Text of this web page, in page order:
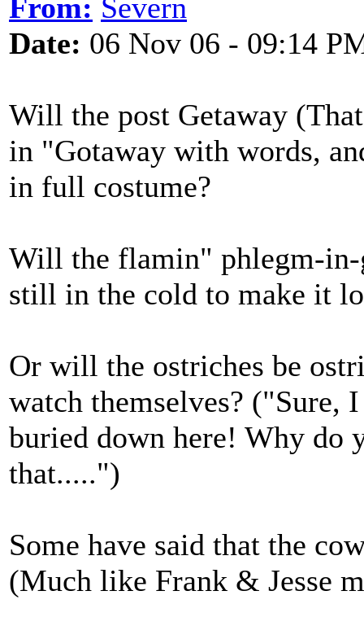
From: Severn
Date: 06 Nov 06 - 09:14
Will the post Getaway
in "Gotaway with words,
in full costume?
Will the flamin" phlegm-in-
still in the cold to make it
Or will the ostriches be
watch themselves? ("Sure,
buried down here! Why do
that.....")
Some have said that the
(Much like Frank & Jesse